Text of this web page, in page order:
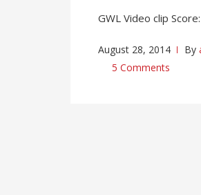
GWL Video clip
August 28, 2014 By
5 Comments